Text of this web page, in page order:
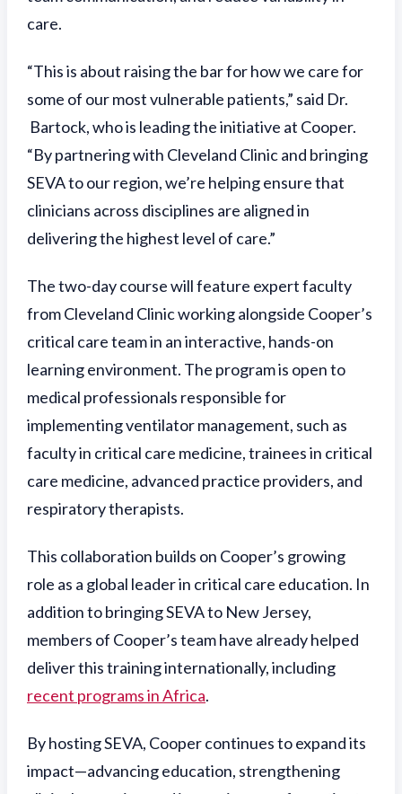
care.
“This is about raising the bar for how we care for
some of our most vulnerable patients,” said Dr.
Bartock, who is leading the initiative at Cooper.
“By partnering with Cleveland Clinic and bringing
SEVA to our region, we’re helping ensure that
clinicians across disciplines are aligned in
delivering the highest level of care.”
The two-day course will feature expert faculty
from Cleveland Clinic working alongside Cooper’s
critical care team in an interactive, hands-on
learning environment. The program is open to
medical professionals responsible for
implementing ventilator management, such as
faculty in critical care medicine, trainees in critical
care medicine, advanced practice providers, and
respiratory therapists.
This collaboration builds on Cooper’s growing
role as a global leader in critical care education. In
addition to bringing SEVA to New Jersey,
members of Cooper’s team have already helped
deliver this training internationally, including
recent programs in Africa.
By hosting SEVA, Cooper continues to expand its
impact—advancing education, strengthening